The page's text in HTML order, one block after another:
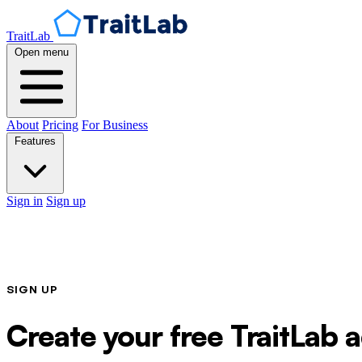
TraitLab
Open menu
About Pricing For Business
Sign in Sign up
SIGN UP
Create your free TraitLab